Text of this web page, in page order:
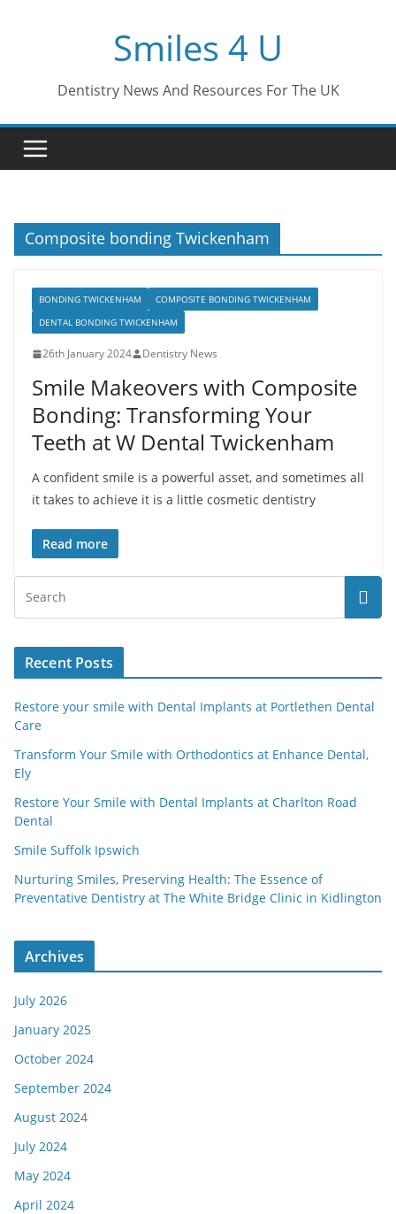
Smiles 4 U
Dentistry News And Resources For The UK
Composite bonding Twickenham
BONDING TWICKENHAM
COMPOSITE BONDING TWICKENHAM
DENTAL BONDING TWICKENHAM
26th January 2024 Dentistry News
Smile Makeovers with Composite
Bonding: Transforming Your
Teeth at W Dental Twickenham
A confident smile is a powerful asset, and sometimes all
it takes to achieve it is a little cosmetic dentistry
Read more
Recent Posts
Restore your smile with Dental Implants at Portlethen Dental
Care
Transform Your Smile with Orthodontics at Enhance Dental,
Ely
Restore Your Smile with Dental Implants at Charlton Road
Dental
Smile Suffolk Ipswich
Nurturing Smiles, Preserving Health: The Essence of
Preventative Dentistry at The White Bridge Clinic in Kidlington
Archives
July 2026
January 2025
October 2024
September 2024
August 2024
July 2024
May 2024
April 2024